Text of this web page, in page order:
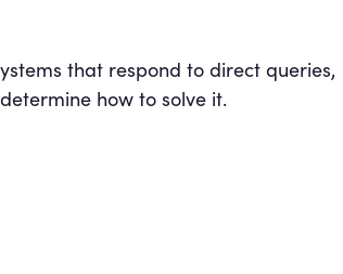
that respond to direct queries,
how to solve it.